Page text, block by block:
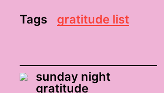
Tags gratitude list
sunday night
gratitude